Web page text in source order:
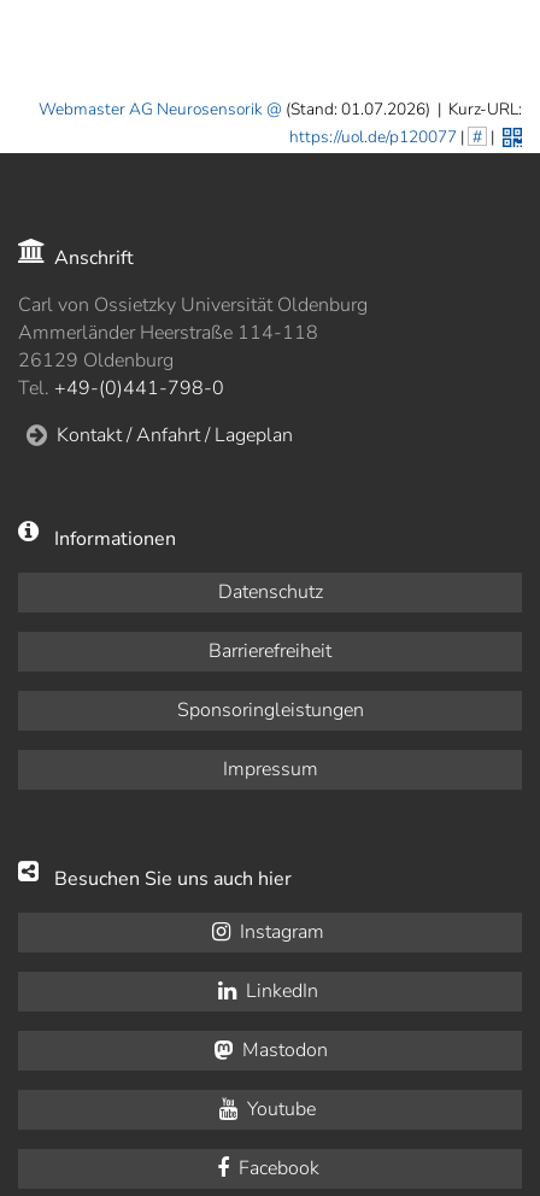
Webmaster AG Neurosensorik (Stand: 01.07.2026) | Kurz-URL:
https://uol.de/p120077 | # |
Anschrift
Carl von Ossietzky Universität Oldenburg
Ammerländer Heerstraße 114-118
26129 Oldenburg
Tel. +49-(0)441-798-0
Kontakt / Anfahrt / Lageplan
Informationen
Datenschutz
Barrierefreiheit
Sponsoringleistungen
Impressum
Besuchen Sie uns auch hier
Instagram
LinkedIn
Mastodon
Youtube
Facebook